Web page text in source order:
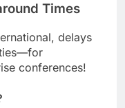
Times
delays